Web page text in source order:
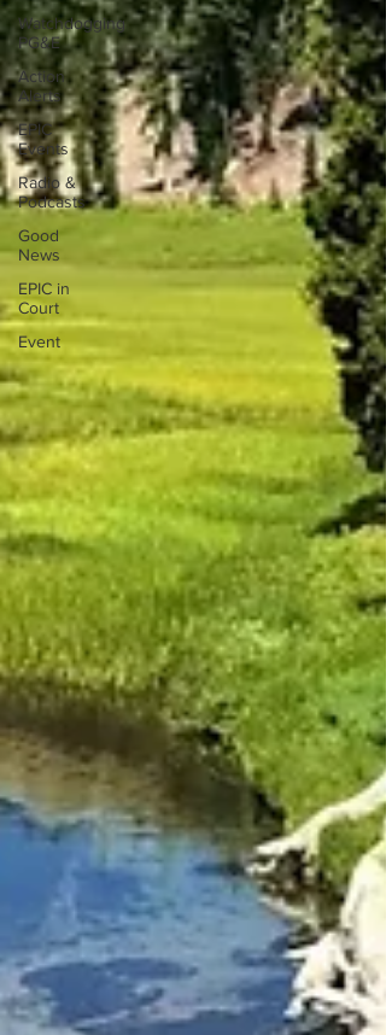
Watchdogging
PG&E
Action
Alerts
EPIC
Events
Radio &
Podcasts
Good
News
EPIC in
Court
Event